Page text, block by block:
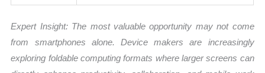
Expert Insight: The most valuable opportunity may not come
from smartphones alone. Device makers are increasingly
exploring foldable computing formats where larger screens can